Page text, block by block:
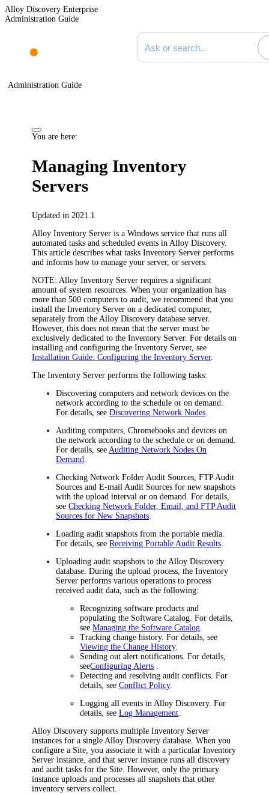
Alloy Discovery Enterprise
Administration Guide
Search documentation
Administration Guide
You are here:
Managing Inventory
Servers
Updated in 2021.1
Alloy Inventory Server is a Windows service that runs all
automated tasks and scheduled events in Alloy Discovery.
This article describes what tasks Inventory Server performs
and informs how to manage your server, or servers.
NOTE: Alloy Inventory Server requires a significant
amount of system resources. When your organization has
more than 500 computers to audit, we recommend that you
install the Inventory Server on a dedicated computer,
separately from the Alloy Discovery database server.
However, this does not mean that the server must be
exclusively dedicated to the Inventory Server. For details on
installing and configuring the Inventory Server, see
Installation Guide: Configuring the Inventory Server.
The Inventory Server performs the following tasks:
Discovering computers and network devices on the
network according to the schedule or on demand.
For details, seeDiscovering Network Nodes
Auditing computers, Chromebooks and devices on
the network according to the schedule or on demand.
For details, see Auditing Network Nodes On
Demand
Checking Network Folder Audit Sources, FTP Audit
Sources and E-mail Audit Sources for new snapshots
with the upload interval or on demand. For details,
seeChecking Network Folder, Email, and FTP Audit
Sources for New Snapshots
Loading audit snapshots from the portable media.
For details, seeReceiving Portable Audit Results
Uploading audit snapshots to the Alloy Discovery
database. During the upload process, the Inventory
Server performs various operations to process
received audit data, such as the following:
Recognizing software products and
populating the Software Catalog. For details,
seeManaging the Software Catalog
Tracking change history. For details, see
Viewing the Change History.
Sending out alert notifications. For details,
seeConfiguring Alerts
Detecting and resolving audit conflicts. For
details, seeConflict Policy.
Logging all events in Alloy Discovery. For
details, seeLog Management
Alloy Discovery supports multiple Inventory Server
instances for a single Alloy Discovery database. When you
configure a Site, you associate it with a particular Inventory
Server instance, and that server instance runs all discovery
and audit tasks for the Site. However, only the primary
instance uploads and processes all snapshots that other
inventory servers collect.